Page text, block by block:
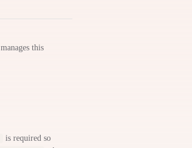
manages this
is required so